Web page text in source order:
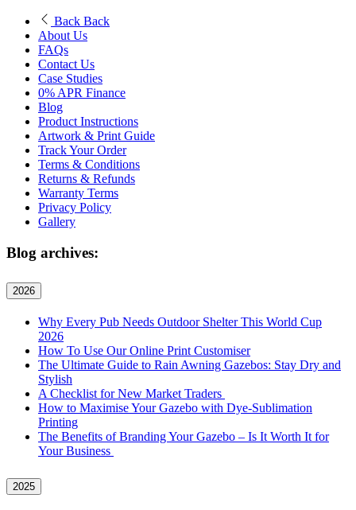
Back Back
About Us
FAQs
Contact Us
Case Studies
0% APR Finance
Blog
Product Instructions
Artwork & Print Guide
Track Your Order
Terms & Conditions
Returns & Refunds
Warranty Terms
Privacy Policy
Gallery
Blog archives:
2026
Why Every Pub Needs Outdoor Shelter This World Cup
2026
How To Use Our Online Print Customiser
The Ultimate Guide to Rain Awning Gazebos: Stay Dry and
Stylish
A Checklist for New Market Traders
How to Maximise Your Gazebo with Dye-Sublimation
Printing
The Benefits of Branding Your Gazebo – Is It Worth It for
Your Business
2025